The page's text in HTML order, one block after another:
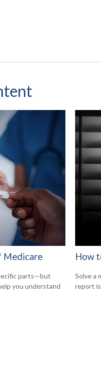
Medicare
parts—but
you understand
How
Solve a
report